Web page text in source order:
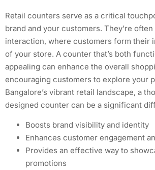
Retail counters serve as a critical
brand and your customers. They’re
interaction, where customers form their
of your store. A counter that’s both
appealing can enhance the overall
encouraging customers to explore your
Bangalore’s vibrant retail landscape, a
designed counter can be a significant
Boosts brand visibility and identity
Enhances customer engagement
Provides an effective way to
promotions